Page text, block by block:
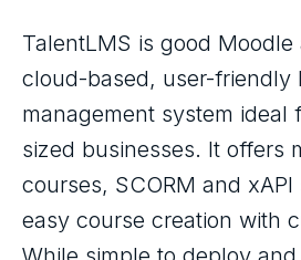
TalentLMS is good Moodle
cloud-based, user-friendly
management system ideal
sized businesses. It offers
courses, SCORM and
easy course creation with